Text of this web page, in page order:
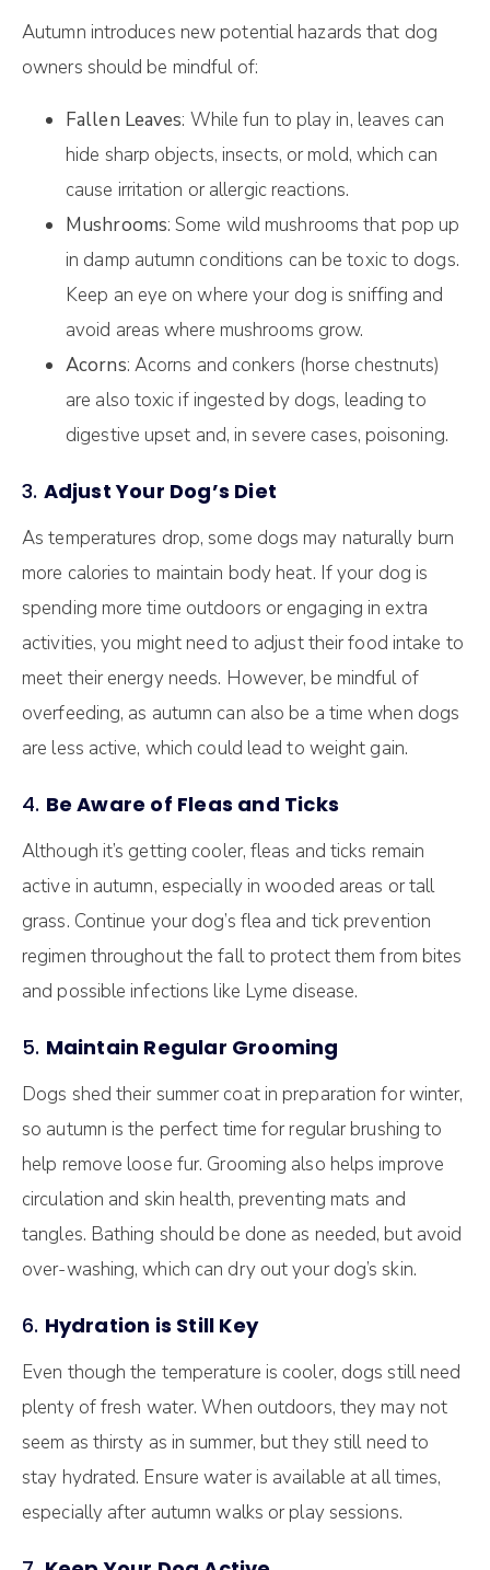
Autumn introduces new potential hazards that dog
owners should be mindful of:
Fallen Leaves: While fun to play in, leaves can
hide sharp objects, insects, or mold, which can
cause irritation or allergic reactions.
Mushrooms: Some wild mushrooms that pop up
in damp autumn conditions can be toxic to dogs.
Keep an eye on where your dog is sniffing and
avoid areas where mushrooms grow.
Acorns: Acorns and conkers (horse chestnuts)
are also toxic if ingested by dogs, leading to
digestive upset and, in severe cases, poisoning.
3. Adjust Your Dog’s Diet
As temperatures drop, some dogs may naturally burn
more calories to maintain body heat. If your dog is
spending more time outdoors or engaging in extra
activities, you might need to adjust their food intake to
meet their energy needs. However, be mindful of
overfeeding, as autumn can also be a time when dogs
are less active, which could lead to weight gain.
4. Be Aware of Fleas and Ticks
Although it’s getting cooler, fleas and ticks remain
active in autumn, especially in wooded areas or tall
grass. Continue your dog’s flea and tick prevention
regimen throughout the fall to protect them from bites
and possible infections like Lyme disease.
5. Maintain Regular Grooming
Dogs shed their summer coat in preparation for winter,
so autumn is the perfect time for regular brushing to
help remove loose fur. Grooming also helps improve
circulation and skin health, preventing mats and
tangles. Bathing should be done as needed, but avoid
over-washing, which can dry out your dog’s skin.
6. Hydration is Still Key
Even though the temperature is cooler, dogs still need
plenty of fresh water. When outdoors, they may not
seem as thirsty as in summer, but they still need to
stay hydrated. Ensure water is available at all times,
especially after autumn walks or play sessions.